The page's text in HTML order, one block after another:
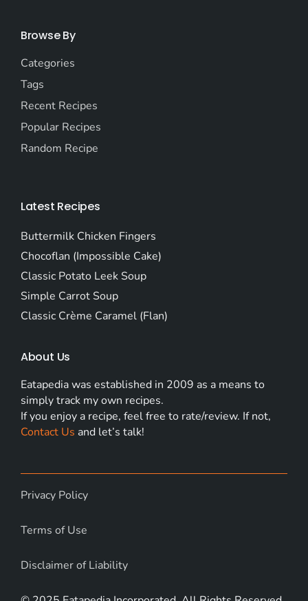
Browse By
Categories
Tags
Recent Recipes
Popular Recipes
Random Recipe
Latest Recipes
Buttermilk Chicken Fingers
Chocoflan (Impossible Cake)
Classic Potato Leek Soup
Simple Carrot Soup
Classic Crème Caramel (Flan)
About Us
Eatapedia was established in 2009 as a means to
simply track my own recipes.
If you enjoy a recipe, feel free to rate/review. If not,
Contact Us and let’s talk!
Privacy Policy
Terms of Use
Disclaimer of Liability